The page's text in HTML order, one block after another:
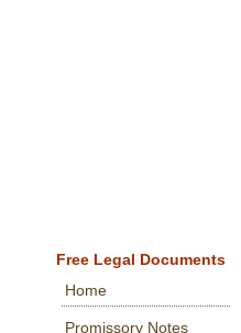
Free Legal Documents
Home
Promissory Notes